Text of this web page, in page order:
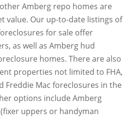
Amberg repo homes are
value. Our up-to-date listings of
for sale offer
as well as Amberg hud
homes. There are also
properties not limited to FHA,
Freddie Mac foreclosures in the
options include Amberg
uppers or handyman